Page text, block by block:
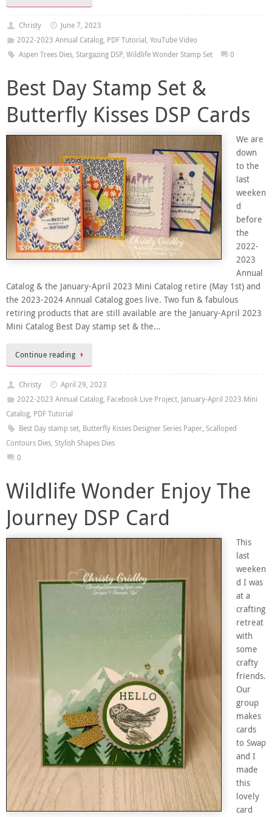
Christy
June 7, 2023
2022-2023 Annual Catalog, PDF Tutorial, YouTube Video
Aspen Trees Dies, Stargazing DSP, Wildlife Wonder Stamp Set 0
Best Day Stamp Set &
Butterfly Kisses DSP Cards
We are
down
to the
last
weeken
d
before
the
2022-
2023
Annual
Catalog & the January-April 2023 Mini Catalog retire (May 1st) and
the 2023-2024 Annual Catalog goes live. Two fun & fabulous
retiring products that are still available are the January-April 2023
Mini Catalog Best Day stamp set & the…
Continue reading
Christy
April 29, 2023
2022-2023 Annual Catalog, Facebook Live Project, January-April 2023 Mini
Catalog, PDF Tutorial
Best Day stamp set, Butterfly Kisses Designer Series Paper, Scalloped
Contours Dies, Stylish Shapes Dies
0
Wildlife Wonder Enjoy The
Journey DSP Card
This
last
weeken
d I was
at a
crafting
retreat
with
some
crafty
friends.
Our
group
makes
cards
to Swap
and I
made
this
lovely
card